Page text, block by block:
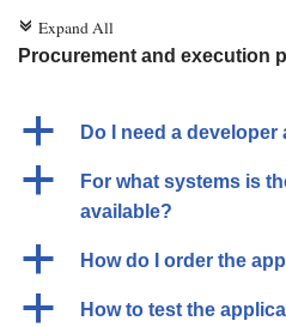
c Expand All
Procurement and execution
a Do I need a developer
a
For what systems is
available?
a How do I order the
a
How to test the